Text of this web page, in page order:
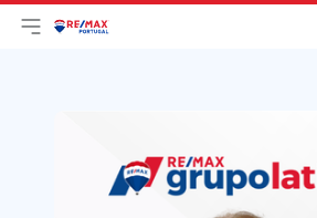
Open main menu
LogoGo to homepage